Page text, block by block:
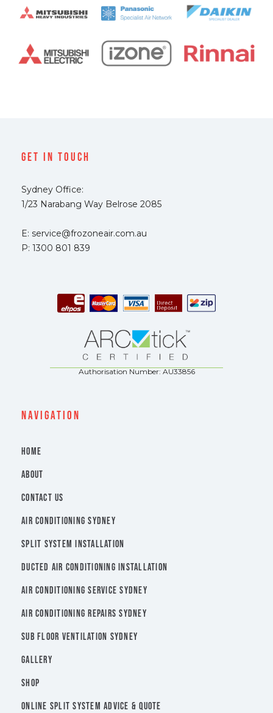
Get In Touch
Sydney Office:
1/23 Narabang Way Belrose 2085
E: service@frozoneair.com.au
P: 1300 801 839
Authorisation Number: AU33856
navigation
HOME
ABOUT
CONTACT US
AIR CONDITIONING SYDNEY
SPLIT SYSTEM INSTALLATION
DUCTED AIR CONDITIONING INSTALLATION
AIR CONDITIONING SERVICE SYDNEY
AIR CONDITIONING REPAIRS SYDNEY
SUB FLOOR VENTILATION SYDNEY
GALLERY
SHOP
ONLINE SPLIT SYSTEM ADVICE & QUOTE